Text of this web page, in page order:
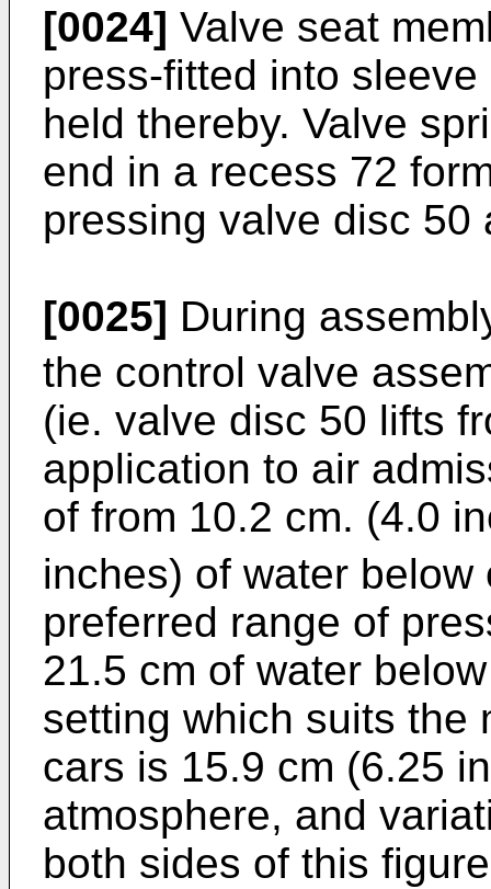
[0024] Valve seat
press-fitted into
held thereby. Valve
end in a recess 72
pressing valve disc
[0025] During
the control valve
(ie. valve disc 50 lifts
application to air
of from 10.2 cm. (4.0
inches) of water
preferred range of
21.5 cm of water
setting which suits the
cars is 15.9 cm (6.25
atmosphere, and
both sides of this